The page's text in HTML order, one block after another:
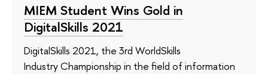
MIEM Student Wins Gold in
DigitalSkills 2021
DigitalSkills 2021, the 3rd WorldSkills
Industry Championship in the field of information